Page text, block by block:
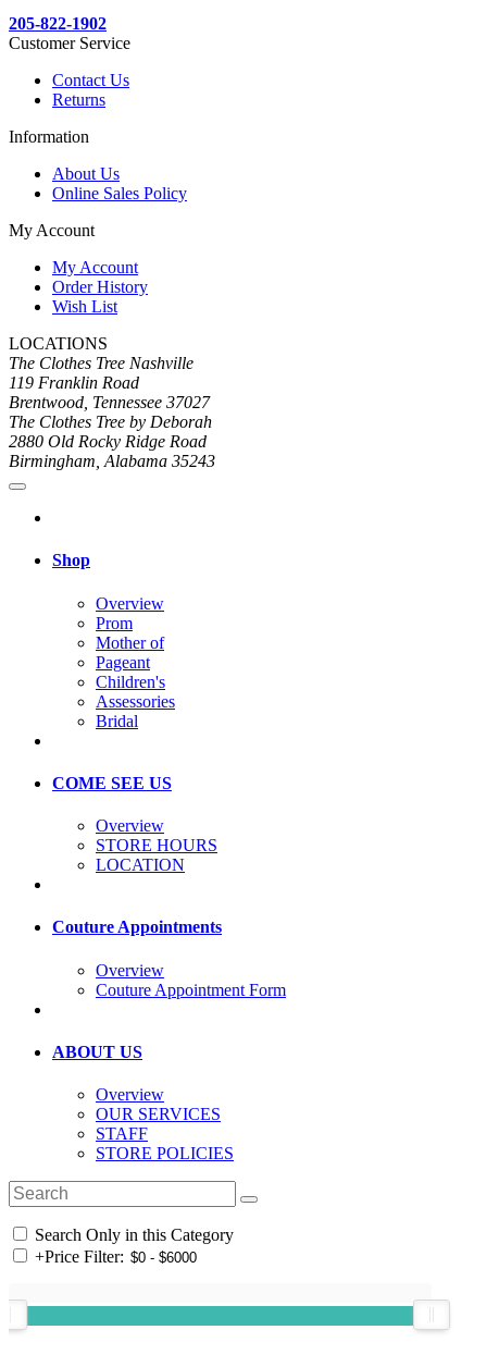
205-822-1902
Customer Service
Contact Us
Returns
Information
About Us
Online Sales Policy
My Account
My Account
Order History
Wish List
LOCATIONS
The Clothes Tree Nashville
119 Franklin Road
Brentwood, Tennessee 37027
The Clothes Tree by Deborah
2880 Old Rocky Ridge Road
Birmingham, Alabama 35243
Shop
Overview
Prom
Mother of
Pageant
Children's
Assessories
Bridal
COME SEE US
Overview
STORE HOURS
LOCATION
Couture Appointments
Overview
Couture Appointment Form
ABOUT US
Overview
OUR SERVICES
STAFF
STORE POLICIES
Search Only in this Category
+Price Filter: